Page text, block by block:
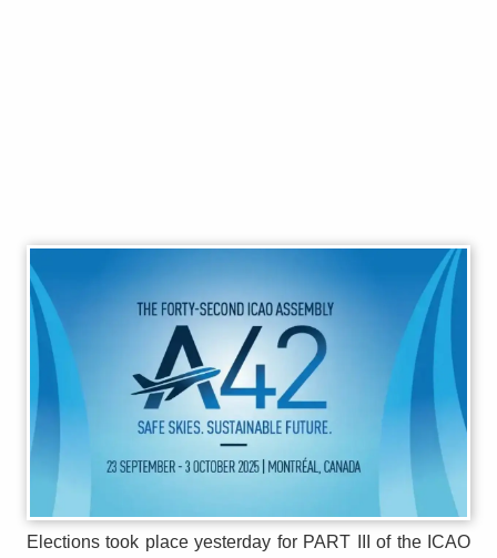
Elections took place yesterday for PART III of the ICAO